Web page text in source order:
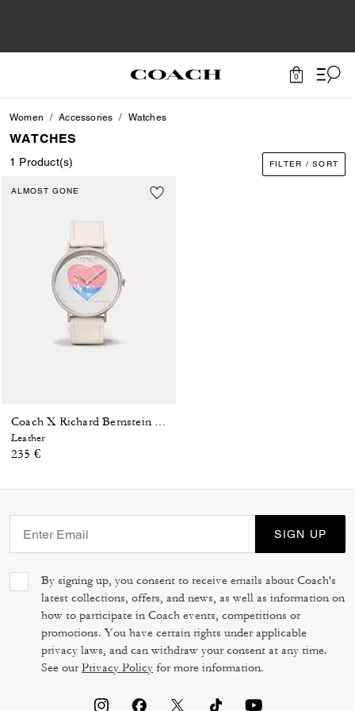
0
Women Accessories Watches
WATCHES
1 Product(s) FILTER / SORT
ALMOST GONE
Leather
235 €
SIGN UP
By signing up, you consent to receive emails about Coach's
latest collections, offers, and news, as well as information on
how to participate in Coach events, competitions or
promotions. You have certain rights under applicable
privacy laws, and can withdraw your consent at any time.
See ourPrivacy Policy for more information.